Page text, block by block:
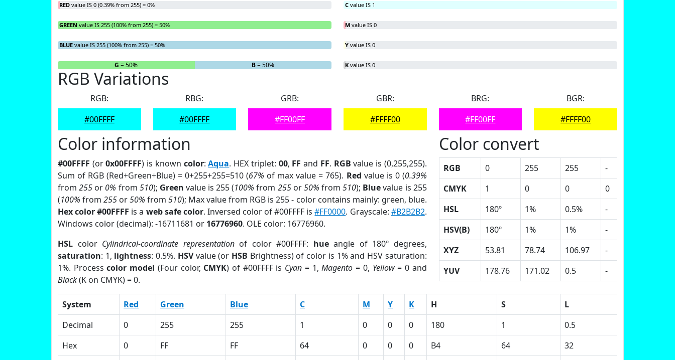
RED value IS 0 (0.39% from 255) = 0%
GREEN value IS 255 (100% from 255) = 50%
BLUE value IS 255 (100% from 255) = 50%
R G = 50% B= 50%
C value IS 1
M value IS 0
Y value IS 0
K value IS 0
RGB Variations
RGB:
#00FFFF
RBG:
#00FFFF
GRB:
#FF00FF
GBR:
#FFFF00
BRG:
#FF00FF
BGR:
#FFFF00
Color information
#00FFFF (or0x00FFFF) is known color:Aqua. HEX triplet: 00, FF and FF. RGB value is (0,255,255).
Sum of RGB (Red+Green+Blue) = 0+255+255=510 (67% of max value = 765). Red value is 0 (0.39%
from255 or 0% from 510); Green value is 255 (100% from 255or50% from510); Bluevalue is 255
(100% from255 or50% from510); Max value from RGB is 255 - color contains mainly: green, blue.
Hex color #00FFFF is a web safe color. Inversed color of #00FFFF is#FF0000. Grayscale: #B2B2B2.
Windows color (decimal): -16711681 or 16776960. OLE color: 16776960.
HSL color Cylindrical-coordinate representationof color #00FFFF: hueangle of 180º degrees,
saturation: 1, lightness: 0.5%. HSVvalue (or HSB Brightness) of color is 1% and HSV saturation:
1%. Processcolor model (Four color, CMYK) of #00FFFF is Cyan = 1,Magento = 0, Yellow= 0 and
Black(K on CMYK) = 0.
Color convert
RGB 0 255 255
-
CMYK
1 0 0
0
HSL
180º 1% 0.5%
-
HSV(B)
180º 1% 1%
-
XYZ
53.81 78.74 106.97
-
YUV
178.76 171.02 0.5 -
System Red Green Blue C M Y K H S
L
Decimal
0 255 255 1 0 0 0 180 1
0.5
Hex
0 FF FF 64 0 0 0 B4 64
32